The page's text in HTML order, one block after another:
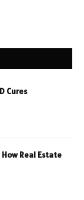
Cures
Real Estate